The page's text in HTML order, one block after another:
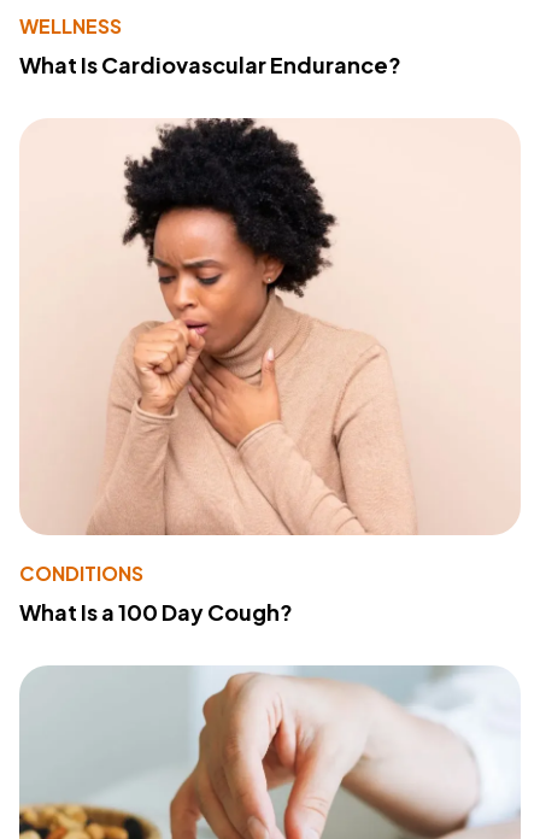
WELLNESS
What Is Cardiovascular Endurance?
CONDITIONS
What Is a 100 Day Cough?